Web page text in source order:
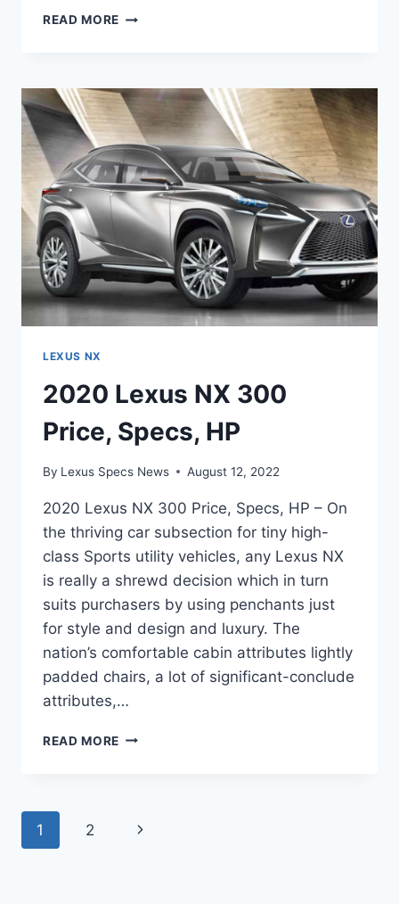
READ MORE 2020
LEXUS NX
2020 Lexus NX 300
Price, Specs, HP
By Lexus Specs News August 12, 2022
2020 Lexus NX 300 Price, Specs, HP – On
the thriving car subsection for tiny high-
class Sports utility vehicles, any Lexus NX
is really a shrewd decision which in turn
suits purchasers by using penchants just
for style and design and luxury. The
nation’s comfortable cabin attributes lightly
padded chairs, a lot of significant-conclude
attributes,…
READ MORE 2020
SPECS,
Page
1 2
Next